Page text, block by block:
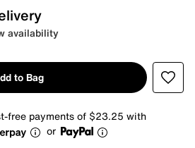
availability
to Bag
free payments of $23.25 with
or